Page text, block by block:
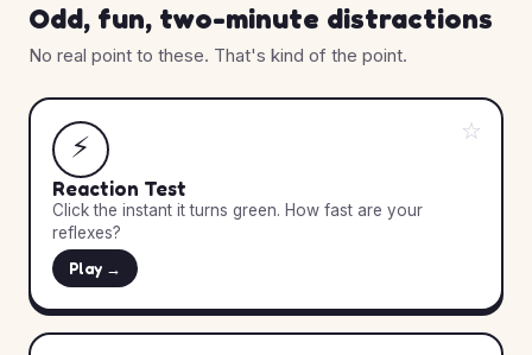
Odd, fun, two-minute distractions
No real point to these. That's kind of the point.
☆
⚡
Reaction Test
Click the instant it turns green. How fast are your
reflexes?
Play →